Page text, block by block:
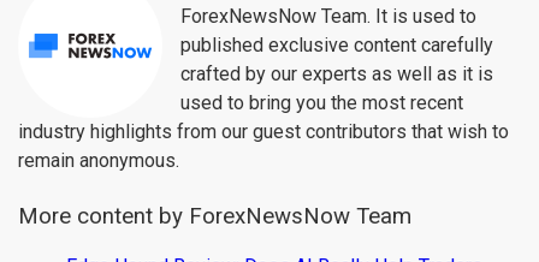
ForexNewsNow Team. It is used to
published exclusive content carefully
crafted by our experts as well as it is
used to bring you the most recent
industry highlights from our guest contributors that wish to
remain anonymous.
More content by ForexNewsNow Team